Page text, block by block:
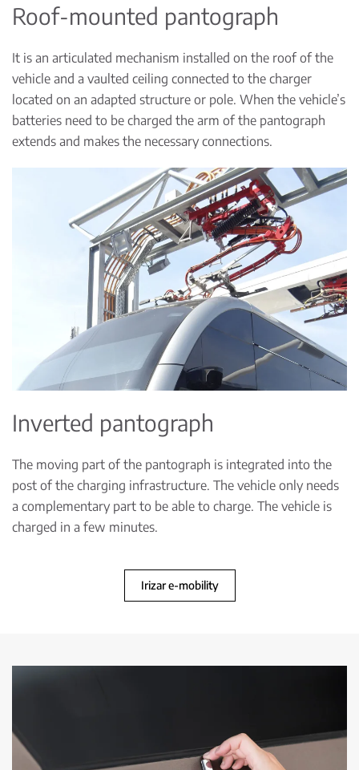
Roof-mounted pantograph
It is an articulated mechanism installed on the roof of the
vehicle and a vaulted ceiling connected to the charger
located on an adapted structure or pole. When the vehicle’s
batteries need to be charged the arm of the pantograph
extends and makes the necessary connections.
Inverted pantograph
The moving part of the pantograph is integrated into the
post of the charging infrastructure. The vehicle only needs
a complementary part to be able to charge. The vehicle is
charged in a few minutes.
Irizar e-mobility